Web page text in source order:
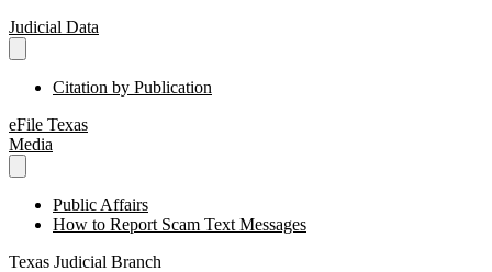
Judicial Data
Citation by Publication
eFile Texas
Media
Public Affairs
How to Report Scam Text Messages
Texas Judicial Branch